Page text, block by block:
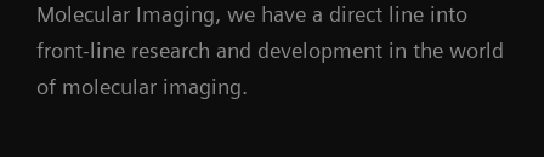
Molecular Imaging, we have a direct line into
front-line research and development in the world
of molecular imaging.